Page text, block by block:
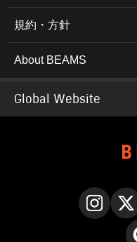
規約・方針
About BEAMS
Global Website